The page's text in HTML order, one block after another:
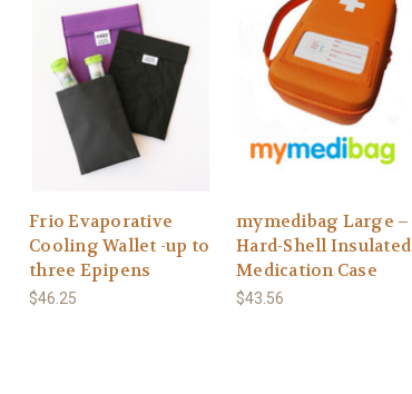
Frio Evaporative
Cooling Wallet -up to
three Epipens
$46.25
mymedibag Large –
Hard-Shell Insulated
Medication Case
$43.56